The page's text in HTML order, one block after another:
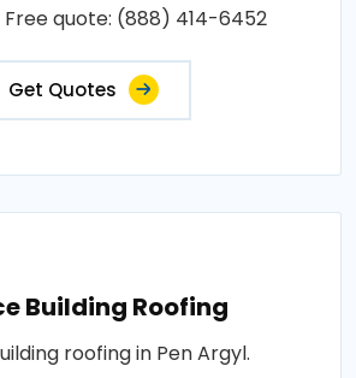
quote: (888) 414-6452
Get Quotes
Building Roofing
roofing in Pen Argyl.